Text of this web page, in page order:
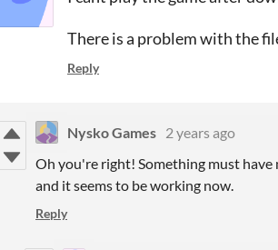
There is a problem with the
Reply
Nysko Games 2 years ago
Oh you're right! Something must
and it seems to be working now.
Reply